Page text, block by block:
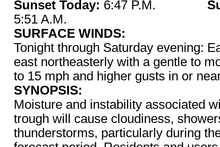
Sunset Today: 6:47 P.M.
5:51 A.M.
SURFACE WINDS:
Tonight through Saturday evening:
east northeasterly with a gentle to
to 15 mph and higher gusts in or
SYNOPSIS:
Moisture and instability associated
trough will cause cloudiness,
thunderstorms, particularly during